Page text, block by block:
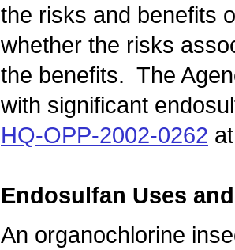
the risks and benefits
whether the risks
the benefits. The
with significant
HQ-OPP-2002-0262
Endosulfan Uses
An organochlorine